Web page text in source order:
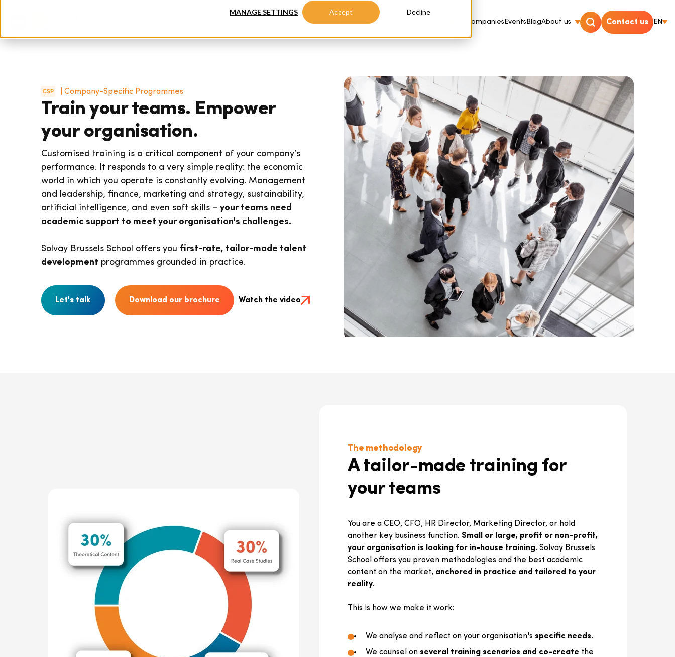
MANAGE SETTINGS Accept Decline
Advanced Masters Executive Education For CompaniesEventsBlogAbout us Contact us EN
| Company-Specific Programmes
Train your teams. Empower
your organisation.
Customised training is a critical component of your company’s
performance. It responds to a very simple reality: the economic
world in which you operate is constantly evolving. Management
and leadership, finance, marketing and strategy, sustainability,
artificial intelligence, and even soft skills – your teams need
academic support to meet your organisation's challenges.
Solvay Brussels School offers you first-rate, tailor-made talent
development programmes grounded in practice.
Let's talk Download our brochure Watch the video
The methodology
A tailor-made training for
your teams
You are a CEO, CFO, HR Director, Marketing Director, or hold
another key business function. Small or large, profit or non-profit,
your organisation is looking for in-house training. Solvay Brussels
School offers you proven methodologies and the best academic
content on the market, anchored in practice and tailored to your
reality.
This is how we make it work:
We analyse and reflect on your organisation's specific needs.
We counsel on several training scenarios and co-create the